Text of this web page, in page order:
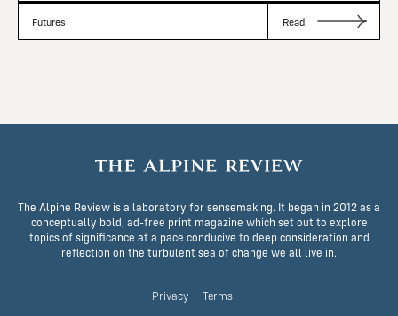
Futures Read
The Alpine Review is a laboratory for sensemaking. It began in 2012 as a
conceptually bold, ad-free print magazine which set out to explore
topics of significance at a pace conducive to deep consideration and
reflection on the turbulent sea of change we all live in.
Privacy Terms